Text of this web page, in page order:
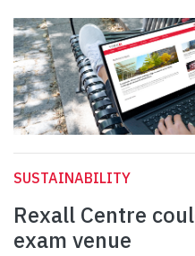
SUSTAINABILITY
Rexall Centre
exam venue